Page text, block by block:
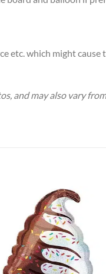
etc. which might cause
and may also vary